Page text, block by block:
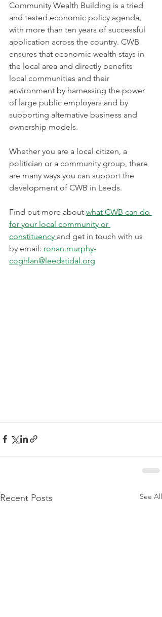
Community Wealth Building is a tried
and tested economic policy agenda,
with more than ten years of successful
application across the country. CWB
ensures that economic wealth stays in
the local area and directly benefits
local communities and their
environment by harnessing the power
of large public employers and by
supporting alternative business and
ownership models.
Whether you are a local citizen, a
politician or a community group, there
are many ways you can support the
development of CWB in Leeds.
Find out more about what CWB can do
for your local community or
constituency and get in touch with us
by email: ronan.murphy-
coghlan@leedstidal.org
Recent Posts See All